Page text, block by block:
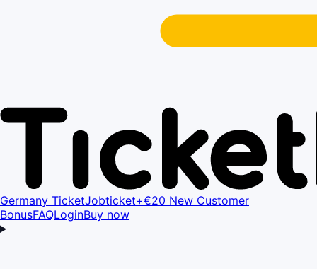
Germany TicketJobticket+€20 New Customer
BonusFAQLoginBuy now